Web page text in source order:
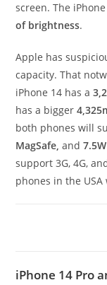
screen. The
of brightness.
Apple has
capacity. That
iPhone 14 has a
has a bigger
both phones will
MagSafe, and
support 3G, 4G,
phones in the USA
iPhone 14 Pro